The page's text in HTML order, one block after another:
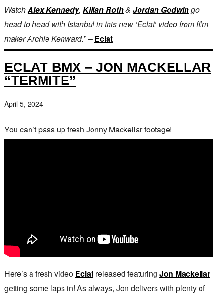
WatchAlex Kennedy, Kilian Roth& Jordan Godwingo
head to head with Istanbul in this new ‘Eclat’ video from film
maker Archie Kenward.” – Eclat
ECLAT BMX – JON MACKELLAR
“TERMITE”
April 5, 2024
You can’t pass up fresh Jonny Mackellar footage!
Here’s a fresh video Eclatreleased featuring Jon Mackellar
getting some laps in! As always, Jon delivers with plenty of